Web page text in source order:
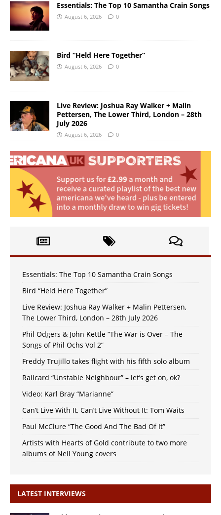
Essentials: The Top 10 Samantha Crain Songs
August 6, 2026 0
Bird “Held Here Together”
August 6, 2026 0
Live Review: Joshua Ray Walker + Malin
Pettersen, The Lower Third, London – 28th
July 2026
August 6, 2026 0
Essentials: The Top 10 Samantha Crain Songs
Bird “Held Here Together”
Live Review: Joshua Ray Walker + Malin Pettersen,
The Lower Third, London – 28th July 2026
Phil Odgers & John Kettle “The War is Over – The
Songs of Phil Ochs Vol 2”
Freddy Trujillo takes flight with his fifth solo album
Railcard “Unstable Neighbour” – let’s get on, ok?
Video: Karl Bray “Marianne”
Can’t Live With It, Can’t Live Without It: Tom Waits
Paul McClure “The Good And The Bad Of It”
Artists with Hearts of Gold contribute to two more
albums of Neil Young covers
LATEST INTERVIEWS